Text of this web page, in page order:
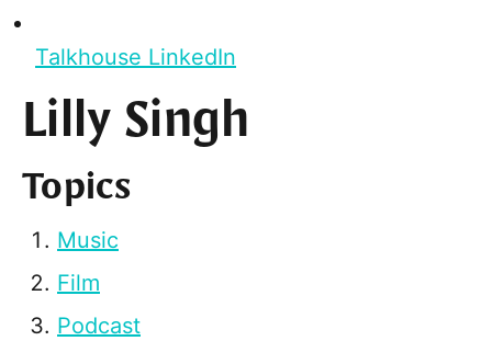
Talkhouse LinkedIn
Lilly Singh
Topics
Music
Film
Podcast